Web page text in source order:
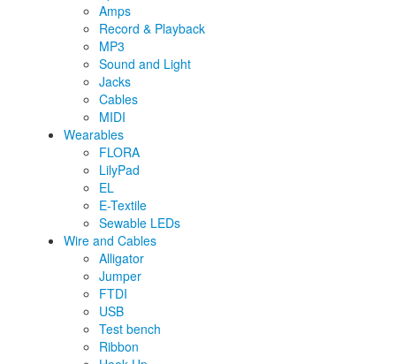
Amps
Record & Playback
MP3
Sound and Light
Jacks
Cables
MIDI
Wearables
FLORA
LilyPad
EL
E-Textile
Sewable LEDs
Wire and Cables
Alligator
Jumper
FTDI
USB
Test bench
Ribbon